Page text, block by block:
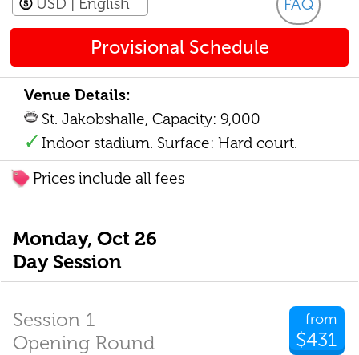
FAQ
Provisional Schedule
Venue Details:
St. Jakobshalle, Capacity: 9,000
Indoor stadium. Surface: Hard court.
Prices include all fees
Monday, Oct 26
Day Session
from
$431
Session 1
Opening Round